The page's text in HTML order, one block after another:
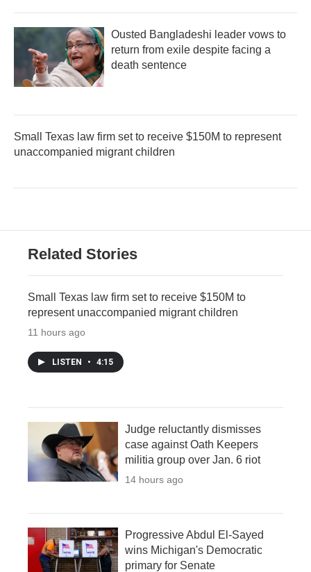
Ousted Bangladeshi leader vows to
return from exile despite facing a
death sentence
Small Texas law firm set to receive $150M to represent
unaccompanied migrant children
Related Stories
Small Texas law firm set to receive $150M to
represent unaccompanied migrant children
11 hours ago
LISTEN • 4:15
Judge reluctantly dismisses
case against Oath Keepers
militia group over Jan. 6 riot
14 hours ago
Progressive Abdul El-Sayed
wins Michigan's Democratic
primary for Senate